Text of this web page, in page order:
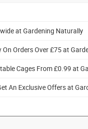
at Gardening Naturally
On Orders Over £75 at
Cages From £0.99 at
An Exclusive Offers at